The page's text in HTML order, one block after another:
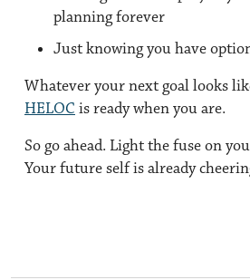
planning forever
Just knowing you have
Whatever your next goal looks
HELOC is ready when you are.
So go ahead. Light the fuse on
Your future self is already